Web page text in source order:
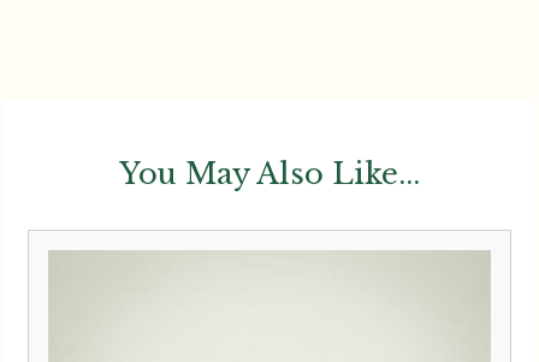
You May Also Like...